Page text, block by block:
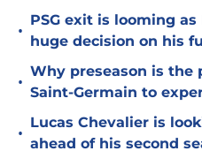
•
PSG exit is looming
huge decision on his
•
Why preseason is the
Saint-Germain to
•
Lucas Chevalier is
ahead of his second